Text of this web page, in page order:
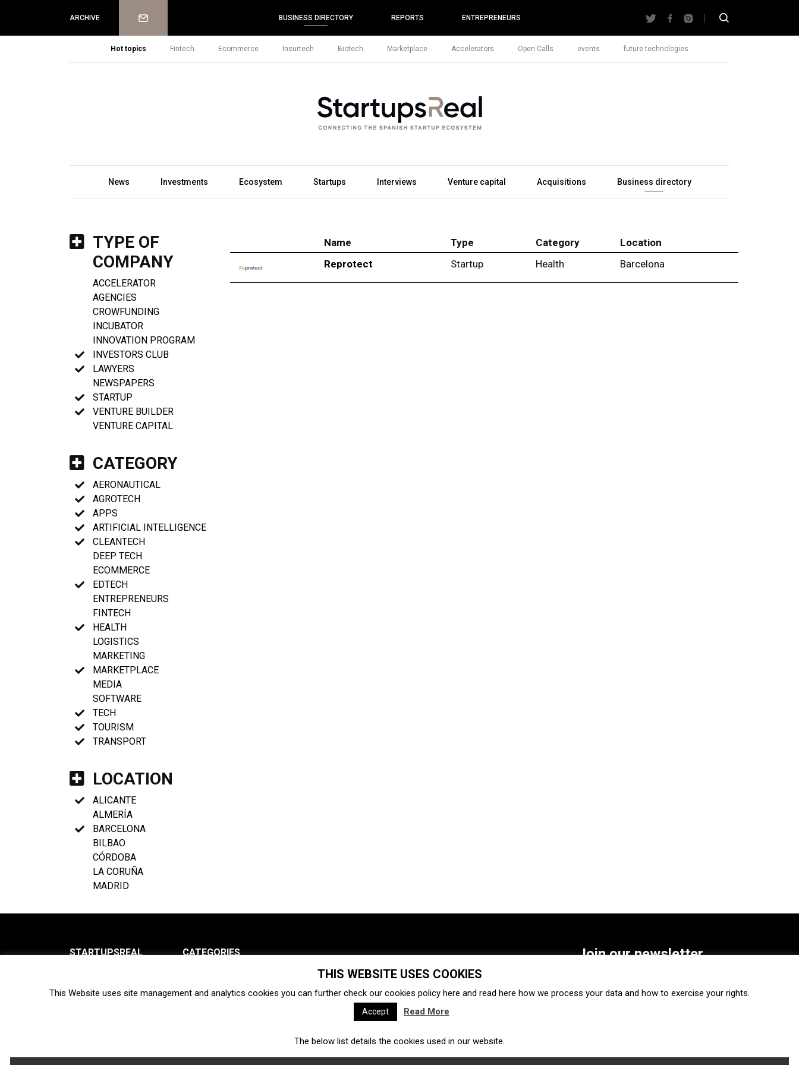
ARCHIVE Newsletter BUSINESS DIRECTORY REPORTS ENTREPRENEURS
Hot topics Fintech Ecommerce Insurtech Biotech Marketplace Accelerators Open Calls events future technologies
News Investments Ecosystem Startups Interviews Venture capital Acquisitions Business directory
TYPE OF
COMPANY
ACCELERATOR
AGENCIES
CROWFUNDING
INCUBATOR
INNOVATION PROGRAM
INVESTORS CLUB
LAWYERS
NEWSPAPERS
STARTUP
VENTURE BUILDER
VENTURE CAPITAL
CATEGORY
AERONAUTICAL
AGROTECH
APPS
ARTIFICIAL INTELLIGENCE
CLEANTECH
DEEP TECH
ECOMMERCE
EDTECH
ENTREPRENEURS
FINTECH
HEALTH
LOGISTICS
MARKETING
MARKETPLACE
MEDIA
SOFTWARE
TECH
TOURISM
TRANSPORT
LOCATION
ALICANTE
ALMERÍA
BARCELONA
BILBAO
CÓRDOBA
LA CORUÑA
MADRID
Name Type Category
Location
Reprotect
Startup Health Barcelona
STARTUPSREAL
Newsletter
CATEGORIES
Ecosystem Startups
Interviews Venture capital Acquisitions Business directory
Fintech Ecommerce Insurtech
Join our newsletter
SUBSCRIBE
THIS WEBSITE USES COOKIES
This Website uses site management and analytics cookies you can further check our cookies policy here and read here how we process your data and how to exercise your rights.
Accept Read More
The below list details the cookies used in our website.